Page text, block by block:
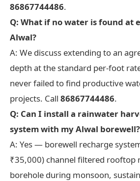
86867744486.
Q: What if no water is found at
Alwal?
A: We discuss extending to an
depth at the standard per-foot
never failed to find productive
projects. Call 86867744486.
Q: Can I install a rainwater
system with my Alwal borewell?
A: Yes — borewell recharge
₹35,000) channel filtered rooftop
borehole during monsoon,